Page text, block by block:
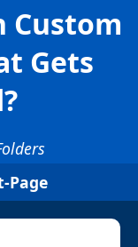
Custom
Gets
Page